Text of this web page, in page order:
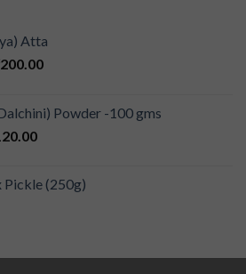
Atta
200.00
Powder -100 gms
Pickle (250g)